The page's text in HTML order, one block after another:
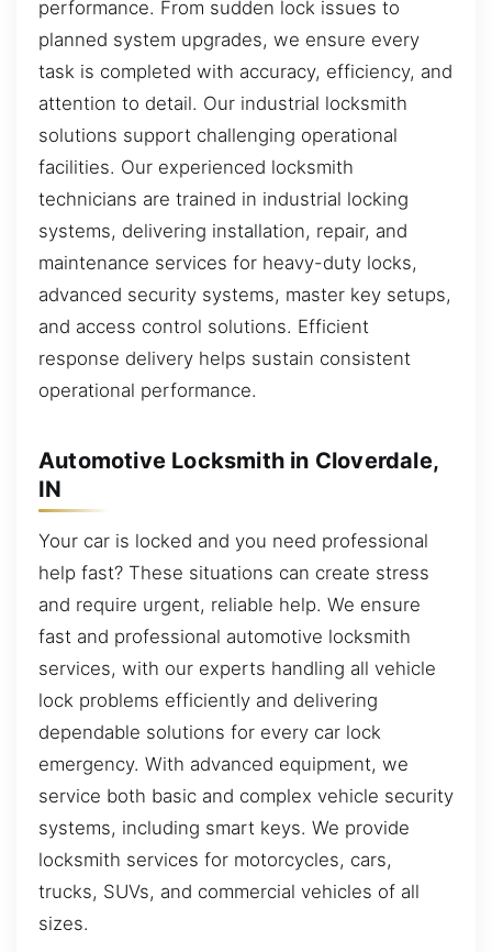
performance. From sudden lock issues to
planned system upgrades, we ensure every
task is completed with accuracy, efficiency, and
attention to detail. Our industrial locksmith
solutions support challenging operational
facilities. Our experienced locksmith
technicians are trained in industrial locking
systems, delivering installation, repair, and
maintenance services for heavy-duty locks,
advanced security systems, master key setups,
and access control solutions. Efficient
response delivery helps sustain consistent
operational performance.
Automotive Locksmith in Cloverdale,
IN
Your car is locked and you need professional
help fast? These situations can create stress
and require urgent, reliable help. We ensure
fast and professional automotive locksmith
services, with our experts handling all vehicle
lock problems efficiently and delivering
dependable solutions for every car lock
emergency. With advanced equipment, we
service both basic and complex vehicle security
systems, including smart keys. We provide
locksmith services for motorcycles, cars,
trucks, SUVs, and commercial vehicles of all
sizes.